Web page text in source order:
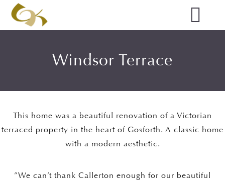
Windsor Terrace
This home was a beautiful renovation of a Victorian
terraced property in the heart of Gosforth. A classic home
with a modern aesthetic.
”We can’t thank Callerton enough for our beautiful